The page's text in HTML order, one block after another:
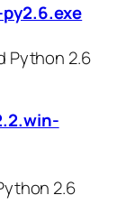
Python 2.6
2.6